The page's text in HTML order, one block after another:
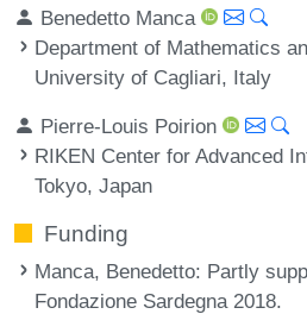
Benedetto Manca
Department of Mathematics
University of Cagliari, Italy
Pierre-Louis Poirion
RIKEN Center for Advanced
Tokyo, Japan
Funding
Manca, Benedetto: Partly
Fondazione Sardegna 2018.